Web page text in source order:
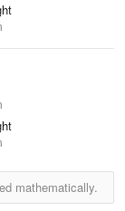
mathematically.